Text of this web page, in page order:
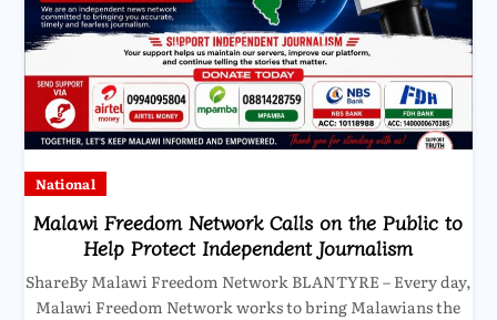
National
Malawi Freedom Network Calls on the Public to
Help Protect Independent Journalism
ShareBy Malawi Freedom Network BLANTYRE – Every day,
Malawi Freedom Network works to bring Malawians the